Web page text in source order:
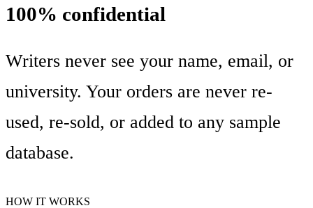
100% confidential
Writers never see your name, email, or
university. Your orders are never re-
used, re-sold, or added to any sample
database.
HOW IT WORKS